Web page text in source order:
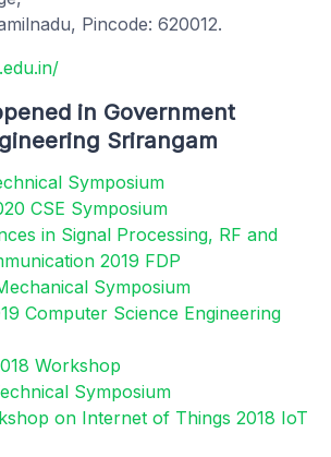
Pincode: 620012.
in Government
Srirangam
Symposium
CSE Symposium
in Signal Processing, RF and
2019 FDP
Symposium
Computer Science Engineering
Workshop
Symposium
on Internet of Things 2018 IoT